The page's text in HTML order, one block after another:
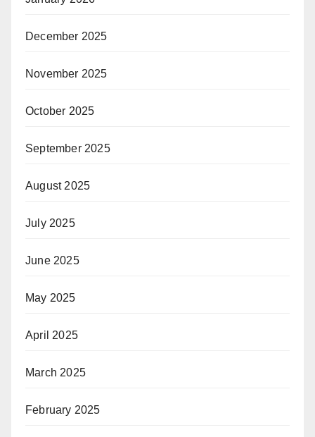
December 2025
November 2025
October 2025
September 2025
August 2025
July 2025
June 2025
May 2025
April 2025
March 2025
February 2025